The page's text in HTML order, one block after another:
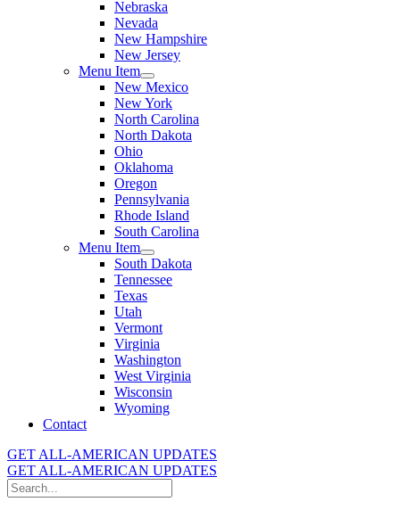
Nebraska
Nevada
New Hampshire
New Jersey
Menu Item
New Mexico
New York
North Carolina
North Dakota
Ohio
Oklahoma
Oregon
Pennsylvania
Rhode Island
South Carolina
Menu Item
South Dakota
Tennessee
Texas
Utah
Vermont
Virginia
Washington
West Virginia
Wisconsin
Wyoming
Contact
GET ALL-AMERICAN UPDATES
GET ALL-AMERICAN UPDATES
Search
for: